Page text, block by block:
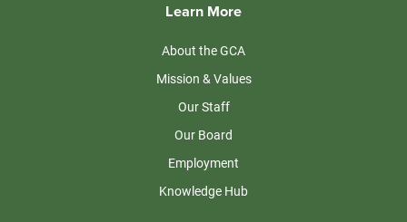
Learn More
About the GCA
Mission & Values
Our Staff
Our Board
Employment
Knowledge Hub